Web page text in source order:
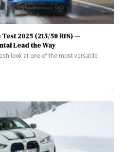
2025 (215/50 R18) —
Lead the Way
look at one of the most versatile